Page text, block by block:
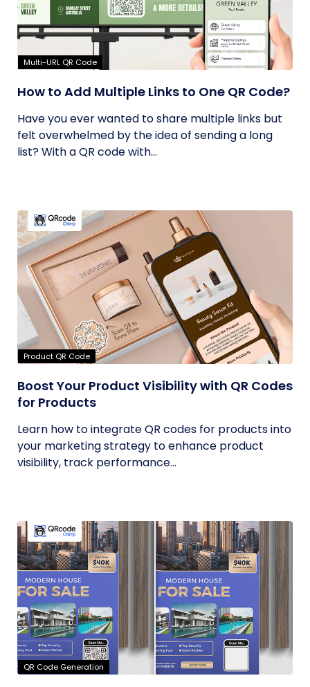
Multi-URL QR Code
How to Add Multiple Links to One QR Code?
Have you ever wanted to share multiple links but
felt overwhelmed by the idea of sending a long
list? With a QR code with...
Product QR Code
Boost Your Product Visibility with QR Codes
for Products
Learn how to integrate QR codes for products into
your marketing strategy to enhance product
visibility, track performance...
QR Code Generation